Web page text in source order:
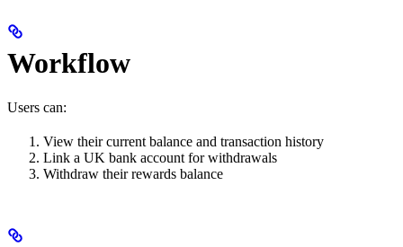
Workflow
Users can:
View their current balance and transaction history
Link a UK bank account for withdrawals
Withdraw their rewards balance